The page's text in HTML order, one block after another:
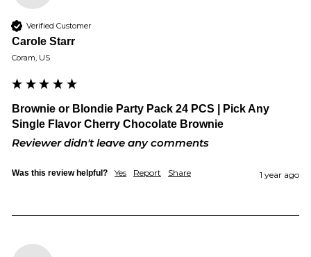
Verified Customer
Carole Starr
Coram, US
Brownie or Blondie Party Pack 24 PCS | Pick Any
Single Flavor Cherry Chocolate Brownie
Reviewer didn't leave any comments
Was this review helpful? Yes Report Share 1 year ago